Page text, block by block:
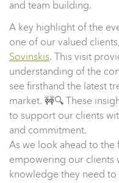
and team building.
A key highlight of the
one of our valued
Sovinskis. This visit
understanding of the
see firsthand the latest
market. 🚧🔍 These
to support our clients
and commitment.
As we look ahead to
empowering our clients
knowledge they need to